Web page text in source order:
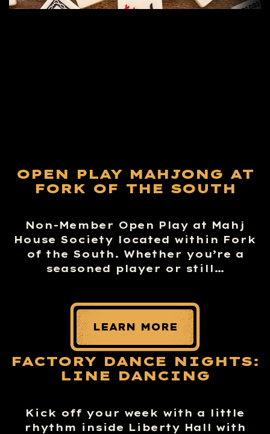
OPEN PLAY MAHJONG AT
FORK OF THE SOUTH
Non-Member Open Play at Mahj
House Society located within Fork
of the South. Whether you’re a
seasoned player or still…
LEARN MORE
FACTORY DANCE NIGHTS:
LINE DANCING
Kick off your week with a little
rhythm inside Liberty Hall with